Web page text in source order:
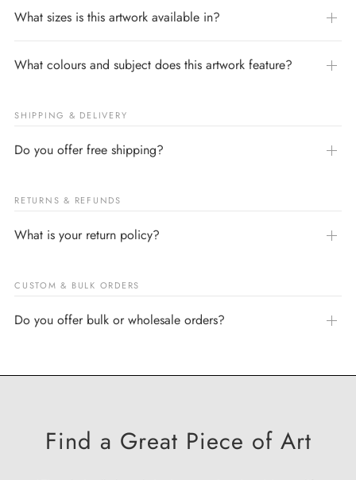
What sizes is this artwork available in?
What colours and subject does this artwork feature?
SHIPPING & DELIVERY
Do you offer free shipping?
RETURNS & REFUNDS
What is your return policy?
CUSTOM & BULK ORDERS
Do you offer bulk or wholesale orders?
Find a Great Piece of Art